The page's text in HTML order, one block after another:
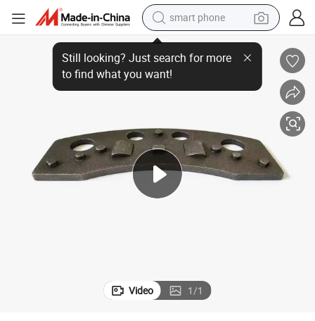
smart phone
electric bike
motorcycle
perfume
earbud
basketball shoe
dirt bike
D370 Chinese Car Accessories Auto Parts Vehicle Brake Pad Back Plate
Video 1/1